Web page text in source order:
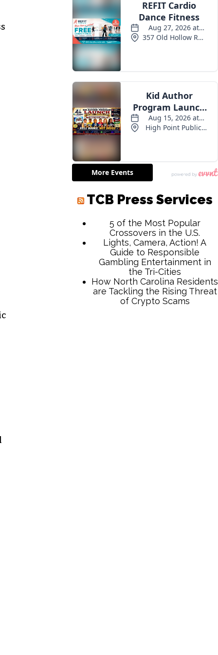
TCB Press Services
5 of the Most Popular
Crossovers in the U.S.
Lights, Camera, Action! A
Guide to Responsible
Gambling Entertainment in
the Tri-Cities
How North Carolina Residents
are Tackling the Rising Threat
of Crypto Scams